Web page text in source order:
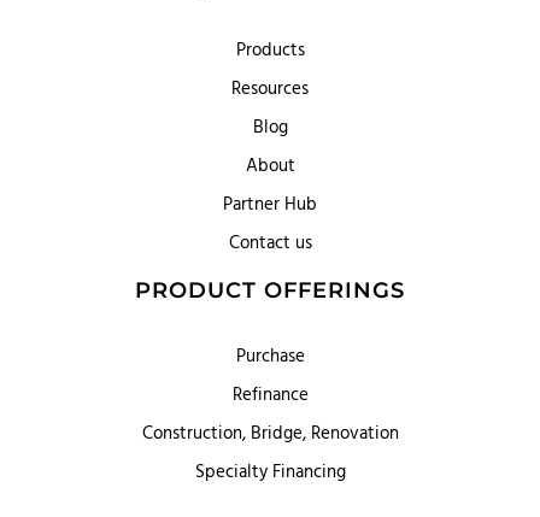
Products
Resources
Blog
About
Partner Hub
Contact us
PRODUCT OFFERINGS
Purchase
Refinance
Construction, Bridge, Renovation
Specialty Financing